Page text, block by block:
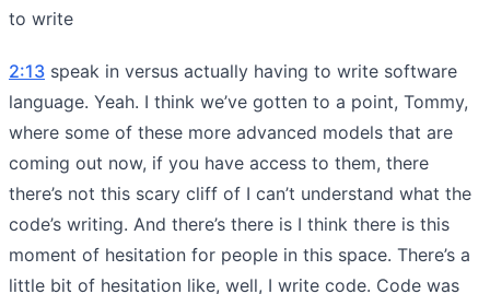
to write
2:13 speak in versus actually having to write software
language. Yeah. I think we’ve gotten to a point, Tommy,
where some of these more advanced models that are
coming out now, if you have access to them, there
there’s not this scary cliff of I can’t understand what the
code’s writing. And there’s there is I think there is this
moment of hesitation for people in this space. There’s a
little bit of hesitation like, well, I write code. Code was